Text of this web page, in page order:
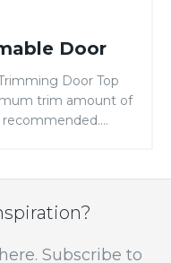
Door
Door Top
trim amount of
recommended.
Trimming
Subscribe to